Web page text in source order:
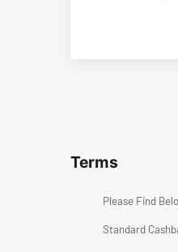
Terms
Please Find
Standard